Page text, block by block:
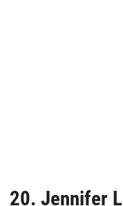
20. Jennifer